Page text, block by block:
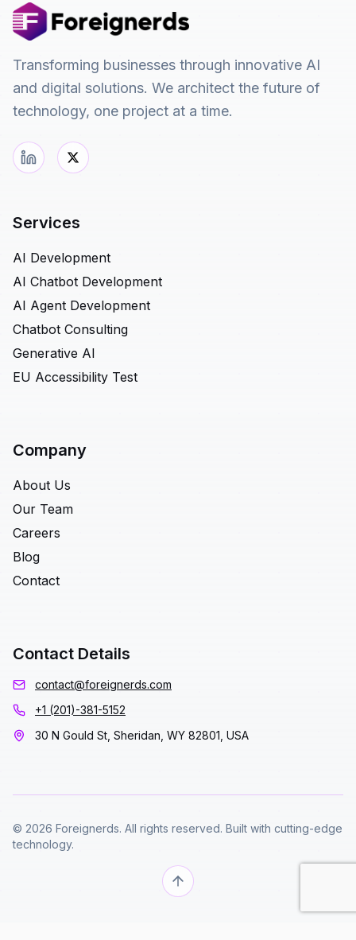
Transforming businesses through innovative AI
and digital solutions. We architect the future of
technology, one project at a time.
Services
AI Development
AI Chatbot Development
AI Agent Development
Chatbot Consulting
Generative AI
EU Accessibility Test
Company
About Us
Our Team
Careers
Blog
Contact
Contact Details
contact@foreignerds.com
+1 (201)-381-5152
30 N Gould St, Sheridan, WY 82801, USA
© 2026 Foreignerds. All rights reserved. Built with cutting-edge
technology.